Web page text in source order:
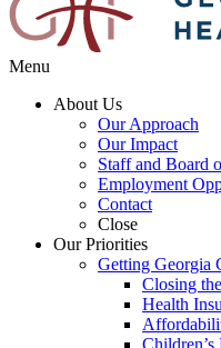
Menu
About Us
Our Approach
Our Impact
Staff and Board
Employment
Contact
Close
Our Priorities
Getting Georgia
Closing
Health